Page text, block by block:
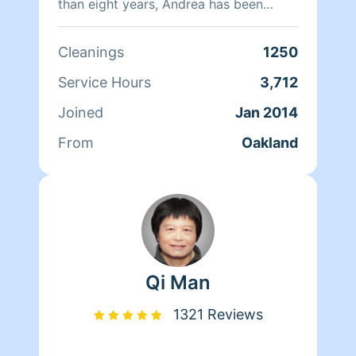
than eight years, Andrea has been
doing home health care where she
that they have a clean, livable home.
When Andrea isn't cleaning she spends
Cleanings
1250
Service Hours
3,712
Joined
Jan 2014
From
Oakland
Qi Man
1321 Reviews